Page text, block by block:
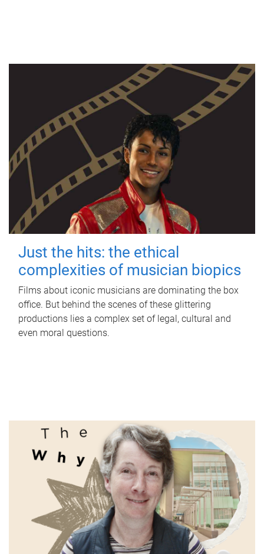
Just the hits: the ethical
complexities of musician biopics
Films about iconic musicians are dominating the box
office. But behind the scenes of these glittering
productions lies a complex set of legal, cultural and
even moral questions.